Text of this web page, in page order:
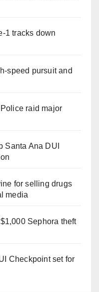
1 tracks down
speed pursuit and
raid major
Santa Ana DUI
for selling drugs
media
Sephora theft
Checkpoint set for